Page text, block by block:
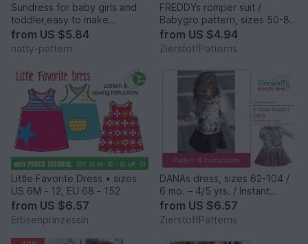
Sundress for baby girls and
toddler,easy to make
dress,sizes 3/6, 6/9, 9/12, 1T,
1,5T, 2T, 3T to fit 3 months to
3 years.
from US $5.84
natty-pattern
FREDDYs romper suit /
Babygro pattern, sizes 50-80
/ 0 mo.- 12/+12 mo.
from US $4.94
ZierstoffPatterns
Little Favorite Dress • sizes
US 6M - 12, EU 68 - 152
from US $6.57
Erbsenprinzessin
DANAs dress, sizes 62-104 /
6 mo. – 4/5 yrs. / Instant
Download
from US $6.57
ZierstoffPatterns